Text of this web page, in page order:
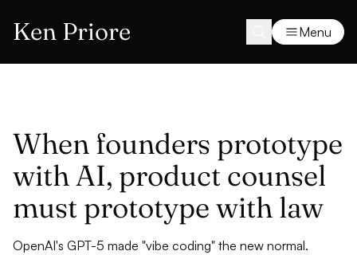
Ken Priore Menu
When founders prototype
with AI, product counsel
must prototype with law
OpenAI's GPT-5 made "vibe coding" the new normal.